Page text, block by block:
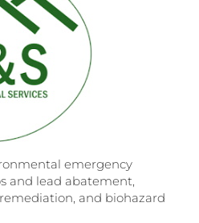
emergency
and lead abatement,
and biohazard